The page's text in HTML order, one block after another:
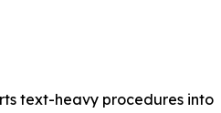
text-heavy procedures into